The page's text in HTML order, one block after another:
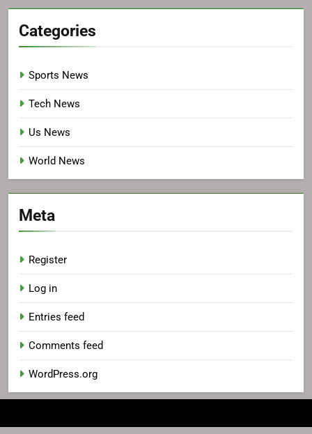
Categories
Sports News
Tech News
Us News
World News
Meta
Register
Log in
Entries feed
Comments feed
WordPress.org